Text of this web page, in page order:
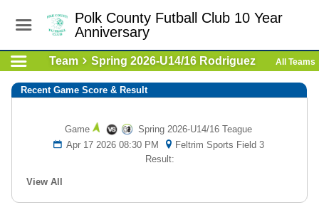
Polk County Futball Club 10 Year
Anniversary
Team Spring 2026-U14/16 Rodriguez All Teams
Recent Game Score & Result
Game
Spring 2026-U14/16 Teague
Apr 17 2026 08:30 PM
Feltrim Sports Field 3
Result:
View All